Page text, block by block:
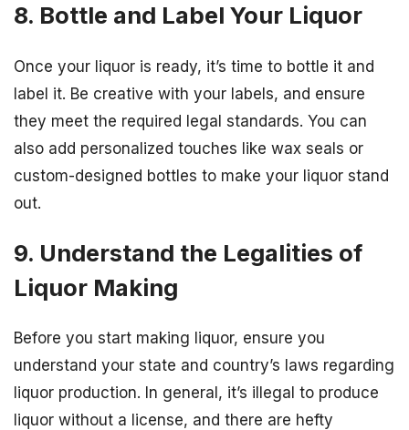
8. Bottle and Label Your Liquor
Once your liquor is ready, it’s time to bottle it and
label it. Be creative with your labels, and ensure
they meet the required legal standards. You can
also add personalized touches like wax seals or
custom-designed bottles to make your liquor stand
out.
9. Understand the Legalities of
Liquor Making
Before you start making liquor, ensure you
understand your state and country’s laws regarding
liquor production. In general, it’s illegal to produce
liquor without a license, and there are hefty